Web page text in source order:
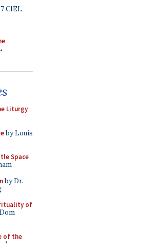
CIEL
Liturgy
by Louis
Space
by Dr.
of
of the